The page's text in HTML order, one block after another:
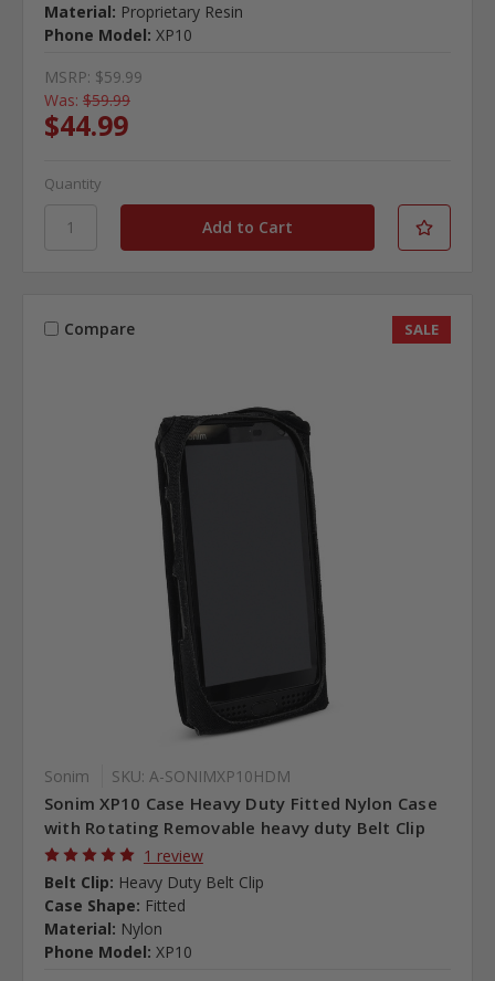
Material: Proprietary Resin
Phone Model: XP10
MSRP: $59.99
Was: $59.99
$44.99
Quantity
Compare SALE
Sonim SKU: A-SONIMXP10HDM
Sonim XP10 Case Heavy Duty Fitted Nylon Case
with Rotating Removable heavy duty Belt Clip
1 review
Belt Clip: Heavy Duty Belt Clip
Case Shape: Fitted
Material: Nylon
Phone Model: XP10